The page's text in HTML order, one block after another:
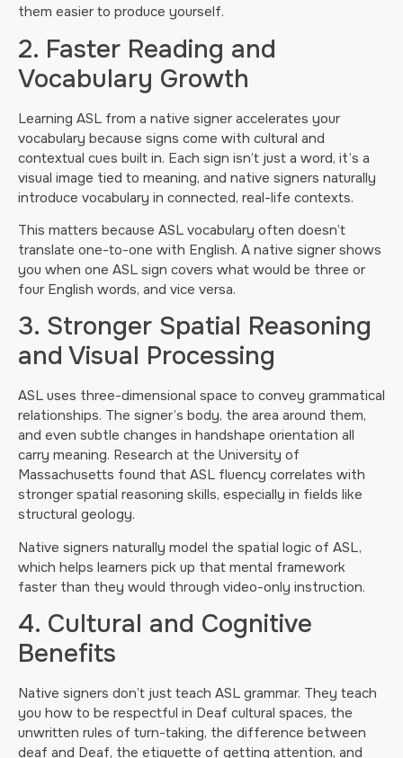
them easier to produce yourself.
2. Faster Reading and
Vocabulary Growth
Learning ASL from a native signer accelerates your
vocabulary because signs come with cultural and
contextual cues built in. Each sign isn’t just a word, it’s a
visual image tied to meaning, and native signers naturally
introduce vocabulary in connected, real-life contexts.
This matters because ASL vocabulary often doesn’t
translate one-to-one with English. A native signer shows
you when one ASL sign covers what would be three or
four English words, and vice versa.
3. Stronger Spatial Reasoning
and Visual Processing
ASL uses three-dimensional space to convey grammatical
relationships. The signer’s body, the area around them,
and even subtle changes in handshape orientation all
carry meaning. Research at the University of
Massachusetts found that ASL fluency correlates with
stronger spatial reasoning skills, especially in fields like
structural geology.
Native signers naturally model the spatial logic of ASL,
which helps learners pick up that mental framework
faster than they would through video-only instruction.
4. Cultural and Cognitive
Benefits
Native signers don’t just teach ASL grammar. They teach
you how to be respectful in Deaf cultural spaces, the
unwritten rules of turn-taking, the difference between
deaf and Deaf, the etiquette of getting attention, and